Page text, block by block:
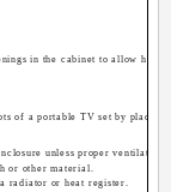
in the cabinet to allow heat
of a portable TV set by placing
unless proper ventilation
or other material.
radiator or heat register.